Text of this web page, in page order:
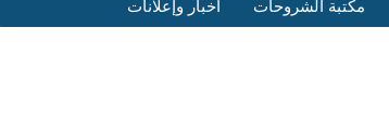
أخبار وإعلانات مكتبة الشروحات